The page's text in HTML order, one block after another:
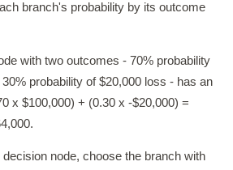
branch's probability by its outcome
with two outcomes - 70% probability
probability of $20,000 loss - has an
x $100,000) + (0.30 x -$20,000) =
decision node, choose the branch with